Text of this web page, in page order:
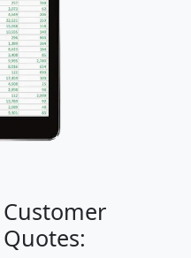
Customer
Quotes: